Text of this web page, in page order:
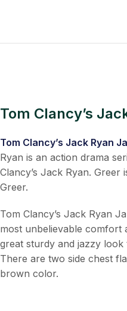
Tom Clancy’s
Tom Clancy’s Jack Ryan
Ryan is an action drama
Clancy’s Jack Ryan.
Greer.
Tom Clancy’s Jack Ryan
most unbelievable comfort
great sturdy and jazzy
There are two side chest
brown color.